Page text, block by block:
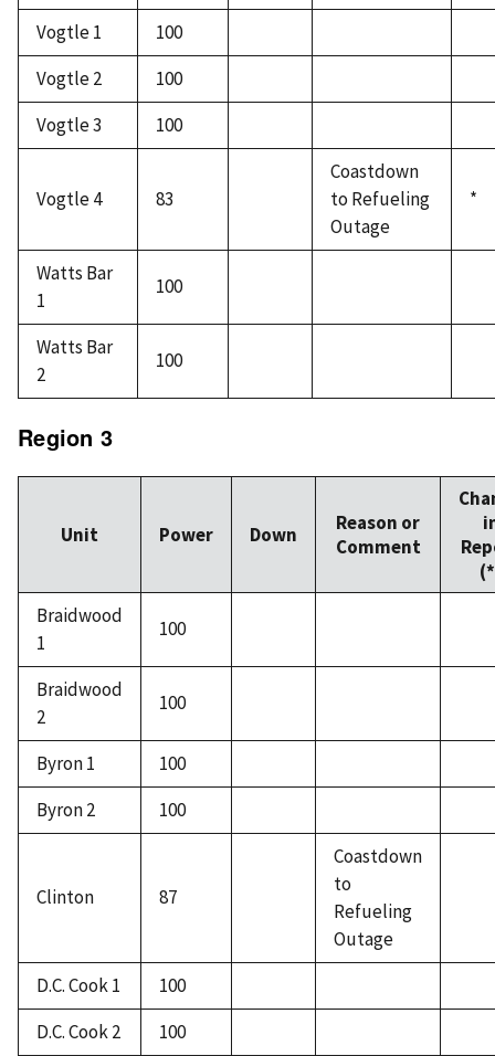
Vogtle 1
100
Vogtle 2
100
Vogtle 3
100
Vogtle 4 83
Coastdown
to Refueling
Outage
*
Watts Bar
1
100
Watts Bar
2
100
Region 3
Unit Power Down
Reason or
Comment
Braidwood
1
100
Braidwood
2
100
Byron 1
100
Byron 2
100
Clinton 87
Coastdown
to
Refueling
Outage
D.C. Cook 1
100
D.C. Cook 2
100